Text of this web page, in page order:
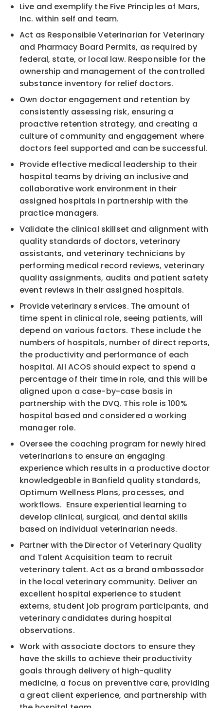
Live and exemplify the Five Principles of Mars,
Inc. within self and team.
Act as Responsible Veterinarian for Veterinary
and Pharmacy Board Permits, as required by
federal, state, or local law. Responsible for the
ownership and management of the controlled
substance inventory for relief doctors.
Own doctor engagement and retention by
consistently assessing risk, ensuring a
proactive retention strategy, and creating a
culture of community and engagement where
doctors feel supported and can be successful.
Provide effective medical leadership to their
hospital teams by driving an inclusive and
collaborative work environment in their
assigned hospitals in partnership with the
practice managers.
Validate the clinical skillset and alignment with
quality standards of doctors, veterinary
assistants, and veterinary technicians by
performing medical record reviews, veterinary
quality assignments, audits and patient safety
event reviews in their assigned hospitals.
Provide veterinary services. The amount of
time spent in clinical role, seeing patients, will
depend on various factors. These include the
numbers of hospitals, number of direct reports,
the productivity and performance of each
hospital. All ACOS should expect to spend a
percentage of their time in role, and this will be
aligned upon a case-by-case basis in
partnership with the DVQ. This role is 100%
hospital based and considered a working
manager role.
Oversee the coaching program for newly hired
veterinarians to ensure an engaging
experience which results in a productive doctor
knowledgeable in Banfield quality standards,
Optimum Wellness Plans, processes, and
workflows. Ensure experiential learning to
develop clinical, surgical, and dental skills
based on individual veterinarian needs.
Partner with the Director of Veterinary Quality
and Talent Acquisition team to recruit
veterinary talent. Act as a brand ambassador
in the local veterinary community. Deliver an
excellent hospital experience to student
externs, student job program participants, and
veterinary candidates during hospital
observations.
Work with associate doctors to ensure they
have the skills to achieve their productivity
goals through delivery of high-quality
medicine, a focus on preventive care, providing
a great client experience, and partnership with